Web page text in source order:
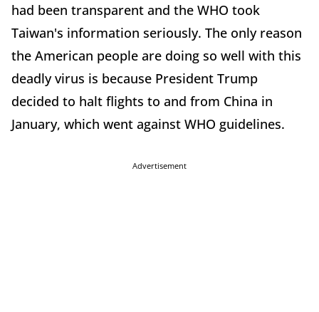
had been transparent and the WHO took
Taiwan's information seriously. The only reason
the American people are doing so well with this
deadly virus is because President Trump
decided to halt flights to and from China in
January, which went against WHO guidelines.
Advertisement